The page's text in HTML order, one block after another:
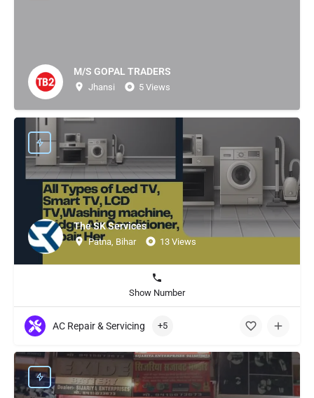
M/S GOPAL TRADERS
Jhansi 5 Views
The SK Services
Patna, Bihar 13 Views
Show Number
AC Repair & Servicing +5